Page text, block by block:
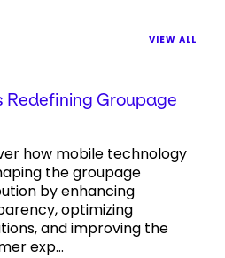
VIEW ALL
Redefining Groupage
how mobile technology
the groupage
by enhancing
optimizing
and improving the
exp...